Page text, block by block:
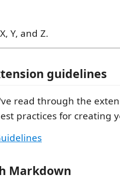
Y, and Z.
guidelines
read through the
practices for creating
Markdown